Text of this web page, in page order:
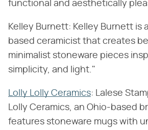
functional and aesthetically
Kelley Burnett: Kelley Burnett is
based ceramicist that creates
minimalist stoneware pieces
simplicity, and light."
Lolly Lolly Ceramics: Lalese
Lolly Ceramics, an Ohio-based
features stoneware mugs with